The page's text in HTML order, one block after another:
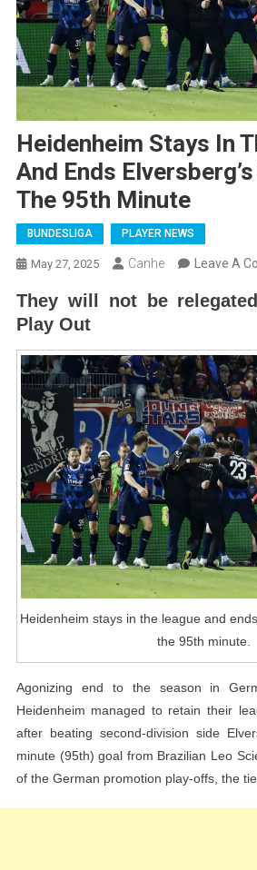
Heidenheim Stays In
And Ends
The 95th Minute
BUNDESLIGA PLAYER NEWS
May 27, 2025 Canhe Leave A
They will not be
Play Out
Heidenheim stays in the league and
the 95th minute.
Agonizing end to the season in
Heidenheim managed to retain their
after beating second-division side
minute (95th) goal from Brazilian Leo
of the German promotion play-offs, the